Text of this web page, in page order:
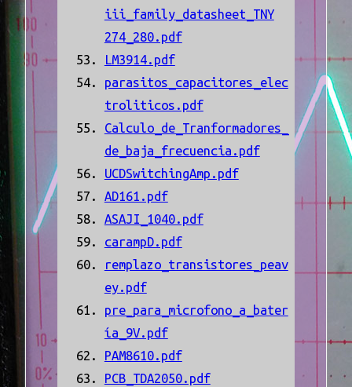
iii_family_datasheet_TNY
274_280.pdf
LM3914.pdf
parasitos_capacitores_elec
troliticos.pdf
Calculo_de_Tranformadores_
de_baja_frecuencia.pdf
UCDSwitchingAmp.pdf
AD161.pdf
ASAJI_1040.pdf
carampD.pdf
remplazo_transistores_peav
ey.pdf
pre_para_microfono_a_bater
ía_9V.pdf
PAM8610.pdf
PCB_TDA2050.pdf